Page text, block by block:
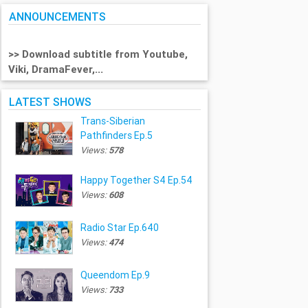
ANNOUNCEMENTS
>> Download subtitle from Youtube,
Viki, DramaFever,...
LATEST SHOWS
Trans-Siberian
Pathfinders Ep.5
Views:578
Happy Together S4 Ep.54
Views:608
Radio Star Ep.640
Views:474
Queendom Ep.9
Views:733